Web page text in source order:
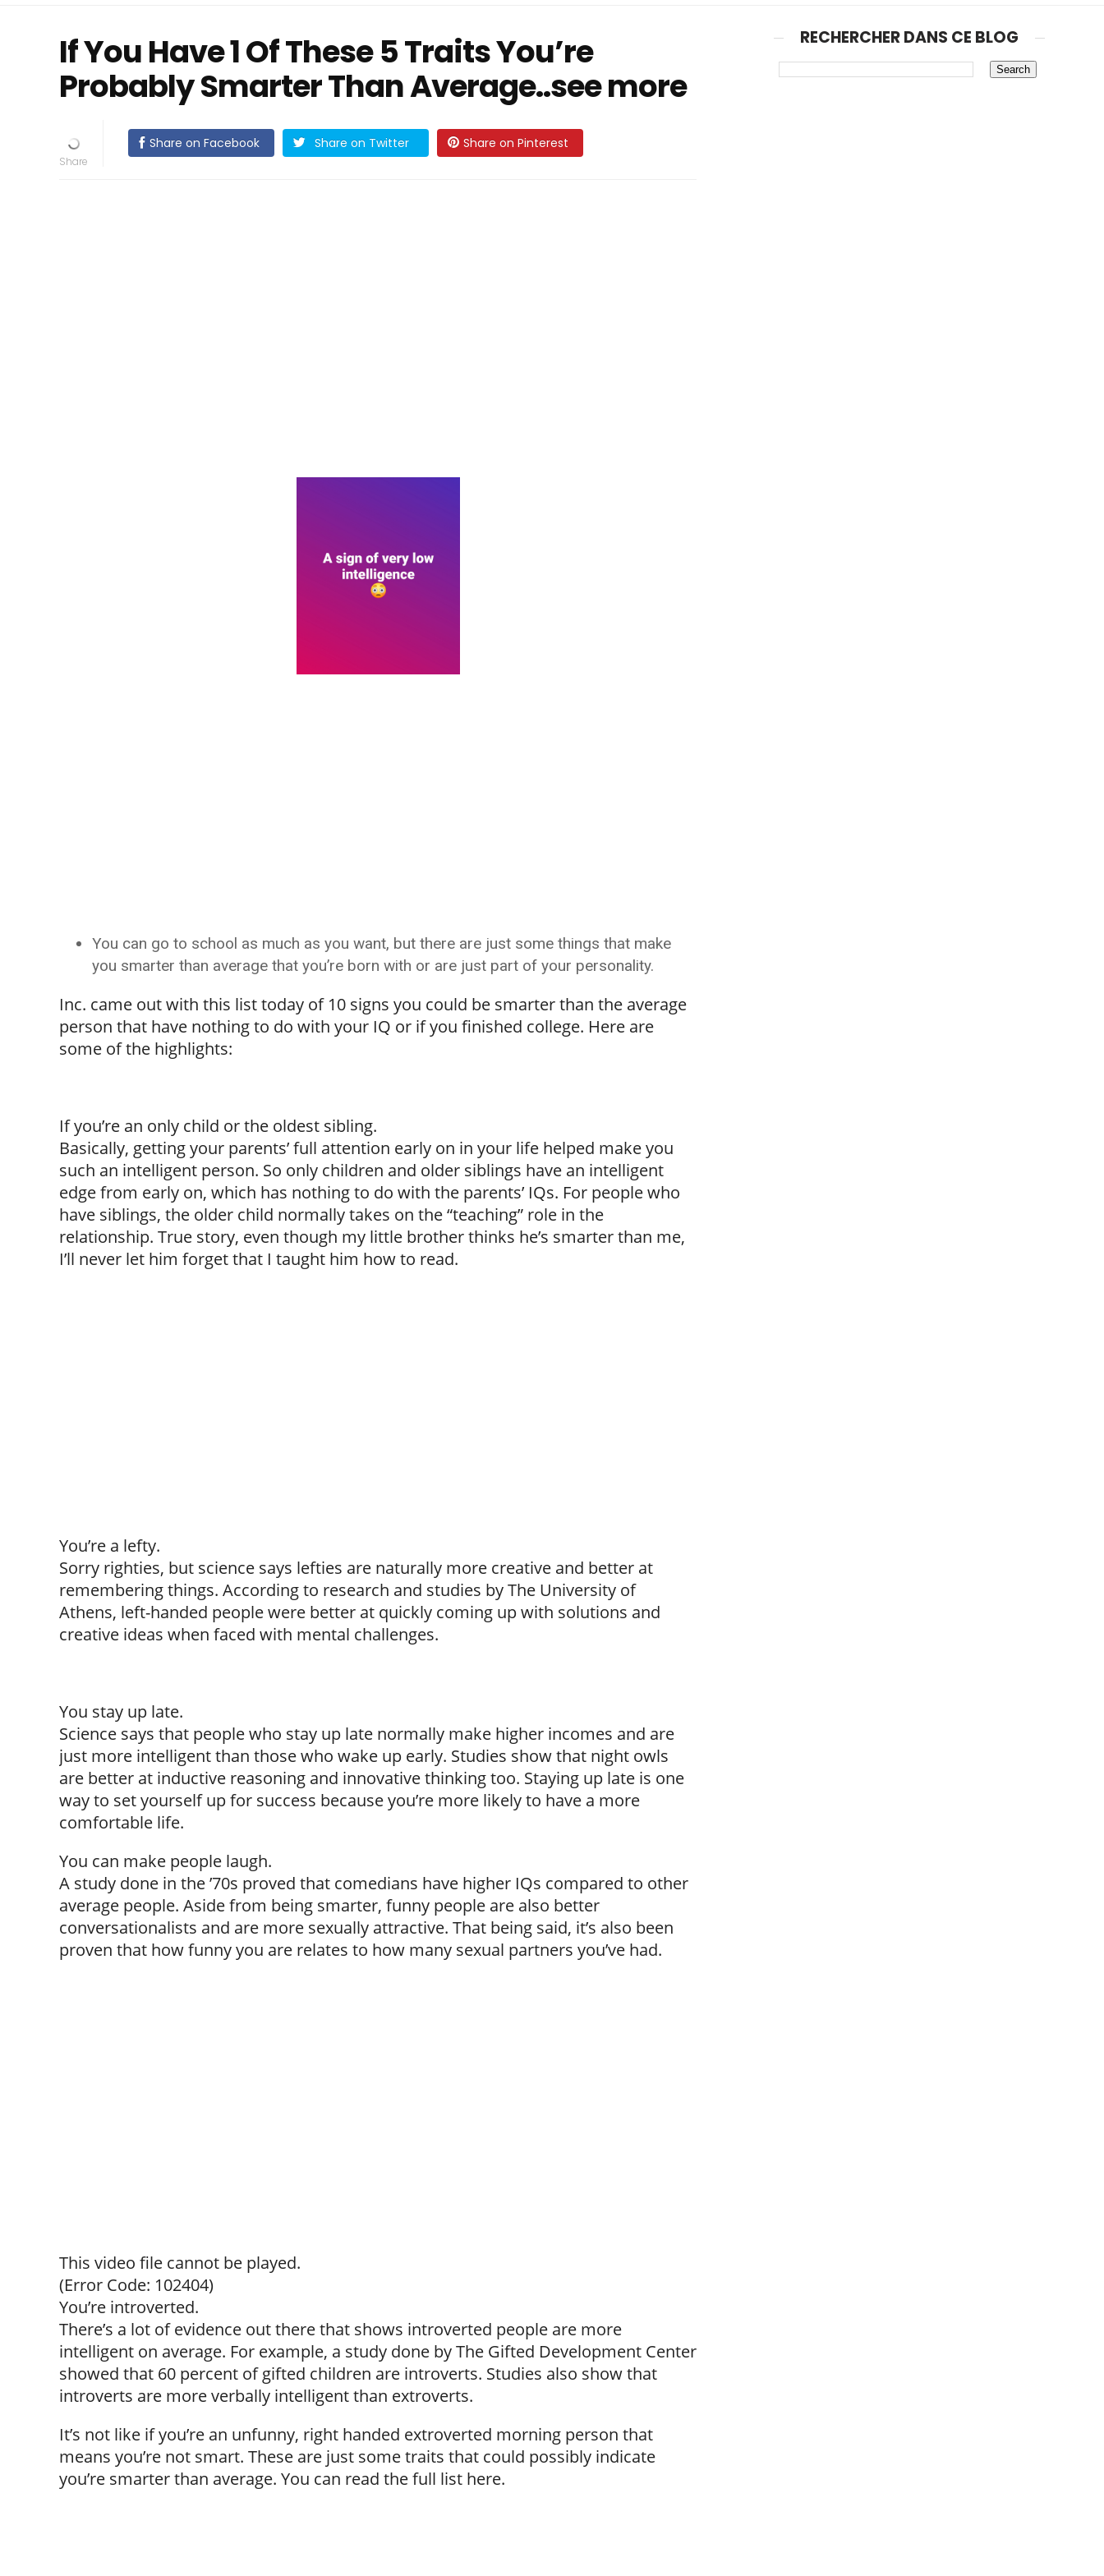
If You Have 1 Of These 5 Traits You’re
Probably Smarter Than Average..see more
Share on Facebook Share on Twitter Share on Pinterest
You can go to school as much as you want, but there are just some things that make
you smarter than average that you’re born with or are just part of your personality.
Inc. came out with this list today of 10 signs you could be smarter than the average
person that have nothing to do with your IQ or if you finished college. Here are
some of the highlights:
If you’re an only child or the oldest sibling.
Basically, getting your parents’ full attention early on in your life helped make you
such an intelligent person. So only children and older siblings have an intelligent
edge from early on, which has nothing to do with the parents’ IQs. For people who
have siblings, the older child normally takes on the “teaching” role in the
relationship. True story, even though my little brother thinks he’s smarter than me,
I’ll never let him forget that I taught him how to read.
You’re a lefty.
Sorry righties, but science says lefties are naturally more creative and better at
remembering things. According to research and studies by The University of
Athens, left-handed people were better at quickly coming up with solutions and
creative ideas when faced with mental challenges.
You stay up late.
Science says that people who stay up late normally make higher incomes and are
just more intelligent than those who wake up early. Studies show that night owls
are better at inductive reasoning and innovative thinking too. Staying up late is one
way to set yourself up for success because you’re more likely to have a more
comfortable life.
You can make people laugh.
A study done in the ’70s proved that comedians have higher IQs compared to other
average people. Aside from being smarter, funny people are also better
conversationalists and are more sexually attractive. That being said, it’s also been
proven that how funny you are relates to how many sexual partners you’ve had.
This video file cannot be played.
(Error Code: 102404)
You’re introverted.
There’s a lot of evidence out there that shows introverted people are more
intelligent on average. For example, a study done by The Gifted Development Center
showed that 60 percent of gifted children are introverts. Studies also show that
introverts are more verbally intelligent than extroverts.
It’s not like if you’re an unfunny, right handed extroverted morning person that
means you’re not smart. These are just some traits that could possibly indicate
you’re smarter than average. You can read the full list here.
RECHERCHER DANS CE BLOG